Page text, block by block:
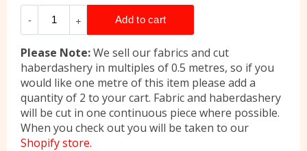
Please Note:We sell our fabrics and cut
haberdashery in multiples of 0.5 metres, so if you
would like one metre of this item please add a
quantity of 2 to your cart. Fabric and haberdashery
will be cut in one continuous piece where possible.
When you check out you will be taken to our
Shopify store.